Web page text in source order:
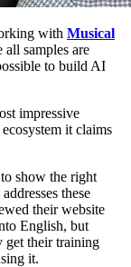
with Musical
all samples are
to build AI
impressive
it claims
show the right
these
their website
English, but
get their training
it.